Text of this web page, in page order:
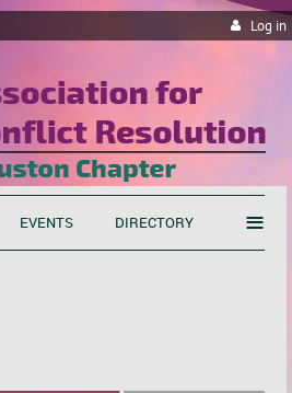
Log in
EVENTS DIRECTORY ≡